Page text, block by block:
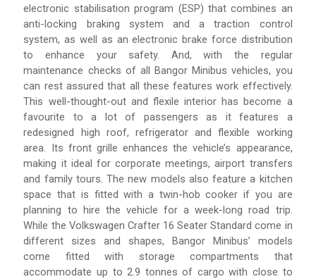
electronic stabilisation program (ESP) that combines an
anti-locking braking system and a traction control
system, as well as an electronic brake force distribution
to enhance your safety. And, with the regular
maintenance checks of all Bangor Minibus vehicles, you
can rest assured that all these features work effectively.
This well-thought-out and flexile interior has become a
favourite to a lot of passengers as it features a
redesigned high roof, refrigerator and flexible working
area. Its front grille enhances the vehicle’s appearance,
making it ideal for corporate meetings, airport transfers
and family tours. The new models also feature a kitchen
space that is fitted with a twin-hob cooker if you are
planning to hire the vehicle for a week-long road trip.
While the Volkswagen Crafter 16 Seater Standard come in
different sizes and shapes, Bangor Minibus’ models
come fitted with storage compartments that
accommodate up to 2.9 tonnes of cargo with close to